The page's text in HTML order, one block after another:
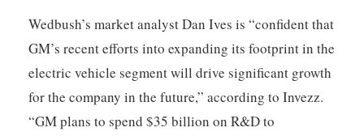
Wedbush’s market analyst Dan Ives is “confident that
GM’s recent efforts into expanding its footprint in the
electric vehicle segment will drive significant growth
for the company in the future,” according to Invezz.
“GM plans to spend $35 billion on R&D to